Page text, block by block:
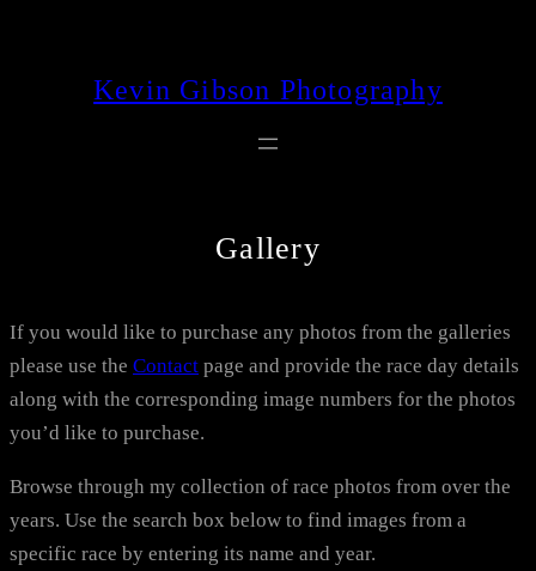
Kevin Gibson Photography
Gallery
If you would like to purchase any photos from the galleries
please use the Contact page and provide the race day details
along with the corresponding image numbers for the photos
you’d like to purchase.
Browse through my collection of race photos from over the
years. Use the search box below to find images from a
specific race by entering its name and year.